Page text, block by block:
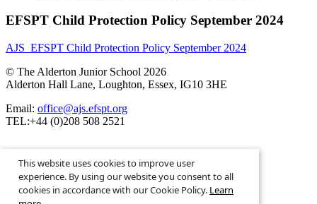
EFSPT Child Protection Policy September 2024
AJS_EFSPT Child Protection Policy September 2024
© The Alderton Junior School 2026
Alderton Hall Lane, Loughton, Essex, IG10 3HE
Email: office@ajs.efspt.org
TEL:+44 (0)208 508 2521
School Website Design By
This website uses cookies to improve user
experience. By using our website you consent to all
cookies in accordance with our Cookie Policy. Learn